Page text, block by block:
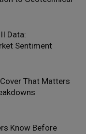
Data:
Sentiment
That Matters
Know Before